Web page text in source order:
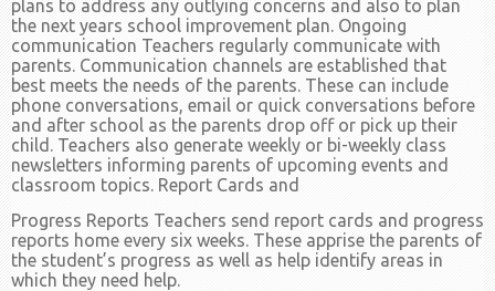
plans to address any outlying concerns and also to plan
the next years school improvement plan. Ongoing
communication Teachers regularly communicate with
parents. Communication channels are established that
best meets the needs of the parents. These can include
phone conversations, email or quick conversations before
and after school as the parents drop off or pick up their
child. Teachers also generate weekly or bi-weekly class
newsletters informing parents of upcoming events and
classroom topics. Report Cards and
Progress Reports Teachers send report cards and progress
reports home every six weeks. These apprise the parents of
the student’s progress as well as help identify areas in
which they need help.